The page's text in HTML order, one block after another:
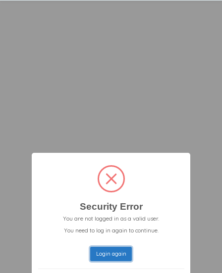
Security Error
You are not logged in as a valid user.
You need to log in again to continue.
Login again